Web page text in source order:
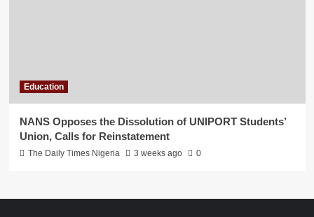
Education
NANS Opposes the Dissolution of UNIPORT Students’
Union, Calls for Reinstatement
The Daily Times Nigeria 3 weeks ago 0